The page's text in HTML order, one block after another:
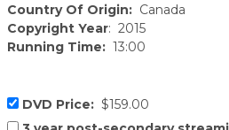
Country Of Origin: Canada
Copyright Year: 2015
Running Time: 13:00
DVD Price: $159.00